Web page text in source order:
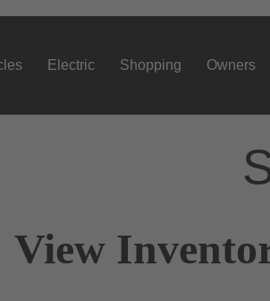
Electric Shopping Owners
View